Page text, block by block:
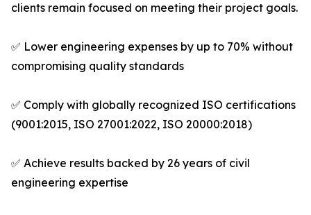
clients remain focused on meeting their project goals.
✅ Lower engineering expenses by up to 70% without
compromising quality standards
✅ Comply with globally recognized ISO certifications
(9001:2015, ISO 27001:2022, ISO 20000:2018)
✅ Achieve results backed by 26 years of civil
engineering expertise